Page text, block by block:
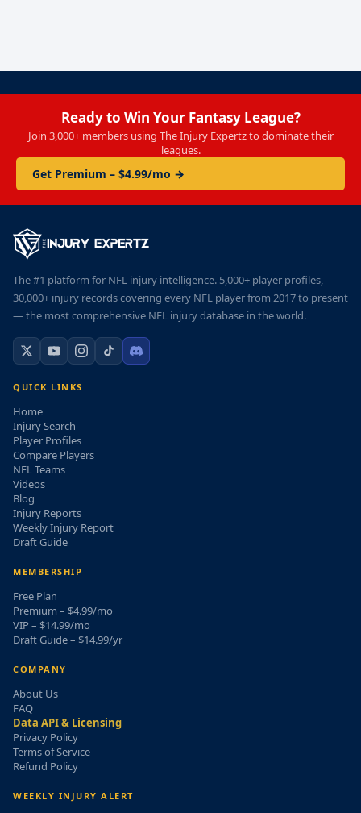
Ready to Win Your Fantasy League?
Join 3,000+ members using The Injury Expertz to dominate their
leagues.
Get Premium – $4.99/mo →
The #1 platform for NFL injury intelligence. 5,000+ player profiles,
30,000+ injury records covering every NFL player from 2017 to present
— the most comprehensive NFL injury database in the world.
QUICK LINKS
Home
Injury Search
Player Profiles
Compare Players
NFL Teams
Videos
Blog
Injury Reports
Weekly Injury Report
Draft Guide
MEMBERSHIP
Free Plan
Premium – $4.99/mo
VIP – $14.99/mo
Draft Guide – $14.99/yr
COMPANY
About Us
FAQ
Data API & Licensing
Privacy Policy
Terms of Service
Refund Policy
WEEKLY INJURY ALERT